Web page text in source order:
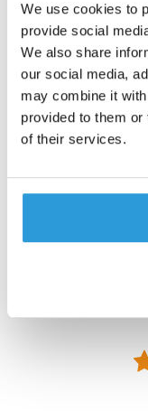
We use cookies to
provide social
We also share
our social media,
may combine it
provided to them
of their services.